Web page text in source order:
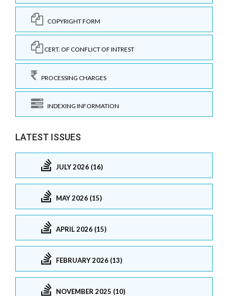
COPYRIGHT FORM
CERT. OF CONFLICT OF INTREST
PROCESSING CHARGES
INDEXING INFORMATION
LATEST ISSUES
JULY 2026 (16)
MAY 2026 (15)
APRIL 2026 (15)
FEBRUARY 2026 (13)
NOVEMBER 2025 (10)